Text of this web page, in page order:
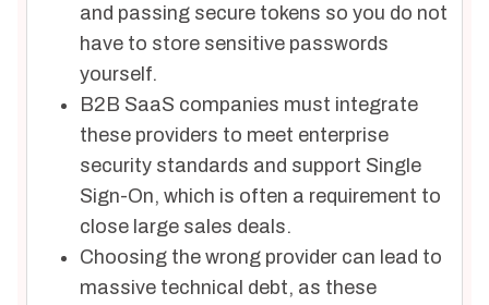
and passing secure tokens so you do not
have to store sensitive passwords
yourself.
B2B SaaS companies must integrate
these providers to meet enterprise
security standards and support Single
Sign-On, which is often a requirement to
close large sales deals.
Choosing the wrong provider can lead to
massive technical debt, as these